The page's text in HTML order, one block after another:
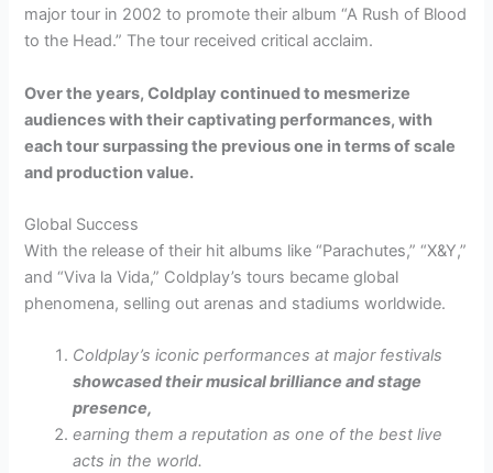
major tour in 2002 to promote their album “A Rush of Blood
to the Head.” The tour received critical acclaim.
Over the years, Coldplay continued to mesmerize
audiences with their captivating performances, with
each tour surpassing the previous one in terms of scale
and production value.
Global Success
With the release of their hit albums like “Parachutes,” “X&Y,”
and “Viva la Vida,” Coldplay’s tours became global
phenomena, selling out arenas and stadiums worldwide.
Coldplay’s iconic performances at major festivals
showcased their musical brilliance and stage
presence,
earning them a reputation as one of the best live
acts in the world.